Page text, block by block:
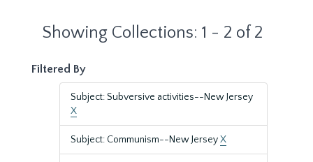
Showing Collections: 1 - 2 of 2
Filtered By
Subject: Subversive activities--New Jersey
X
Subject: Communism--New JerseyX